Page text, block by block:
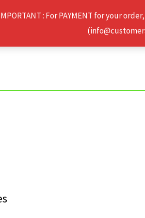
: For PAYMENT for your